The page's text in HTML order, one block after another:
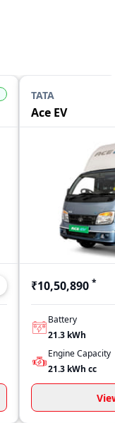
TATA
Ace EV
₹10,50,890 *
Battery
21.3 kWh
Engine Capacity
21.3 kWh cc